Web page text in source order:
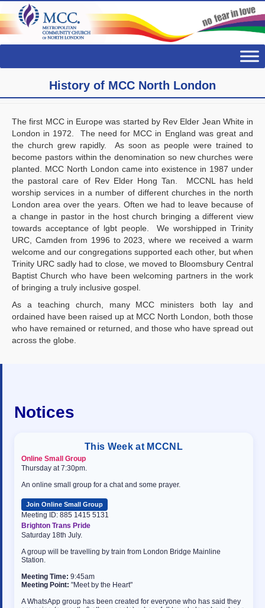
History of MCC North London
The first MCC in Europe was started by Rev Elder Jean White in
London in 1972. The need for MCC in England was great and
the church grew rapidly. As soon as people were trained to
become pastors within the denomination so new churches were
planted. MCC North London came into existence in 1987 under
the pastoral care of Rev Elder Hong Tan. MCCNL has held
worship services in a number of different churches in the north
London area over the years. Often we had to leave because of
a change in pastor in the host church bringing a different view
towards acceptance of lgbt people. We worshipped in Trinity
URC, Camden from 1996 to 2023, where we received a warm
welcome and our congregations supported each other, but when
Trinity URC sadly had to close, we moved to Bloomsbury Central
Baptist Church who have been welcoming partners in the work
of bringing a truly inclusive gospel.
As a teaching church, many MCC ministers both lay and
ordained have been raised up at MCC North London, both those
who have remained or returned, and those who have spread out
across the globe.
Notices
This Week at MCCNL
Online Small Group
Thursday at 7:30pm.
An online small group for a chat and some prayer.
Join Online Small Group
Meeting ID: 885 1415 5131
Brighton Trans Pride
Saturday 18th July.
A group will be travelling by train from London Bridge Mainline
Station.
Meeting Time: 9:45am
Meeting Point: "Meet by the Heart"
A WhatsApp group has been created for everyone who has said they